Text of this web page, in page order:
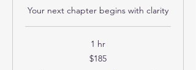
Your next chapter begins with clarity
1 hr
$185